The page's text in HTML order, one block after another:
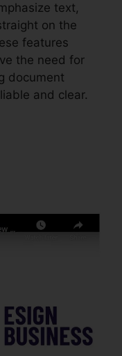
text,
on the
features
the need for
document
and clear.